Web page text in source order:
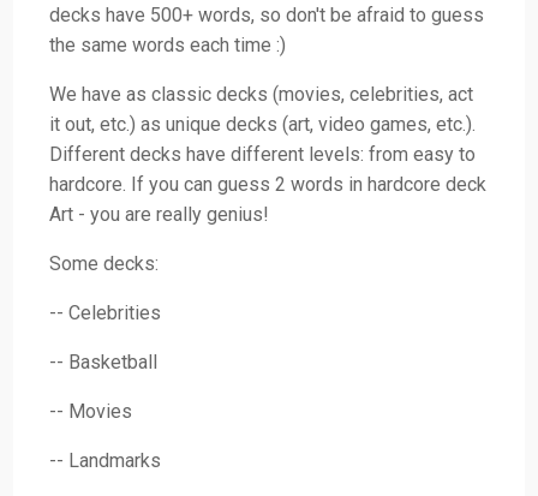
decks have 500+ words, so don't be afraid to guess
the same words each time :)
We have as classic decks (movies, celebrities, act
it out, etc.) as unique decks (art, video games, etc.).
Different decks have different levels: from easy to
hardcore. If you can guess 2 words in hardcore deck
Art - you are really genius!
Some decks:
-- Celebrities
-- Basketball
-- Movies
-- Landmarks